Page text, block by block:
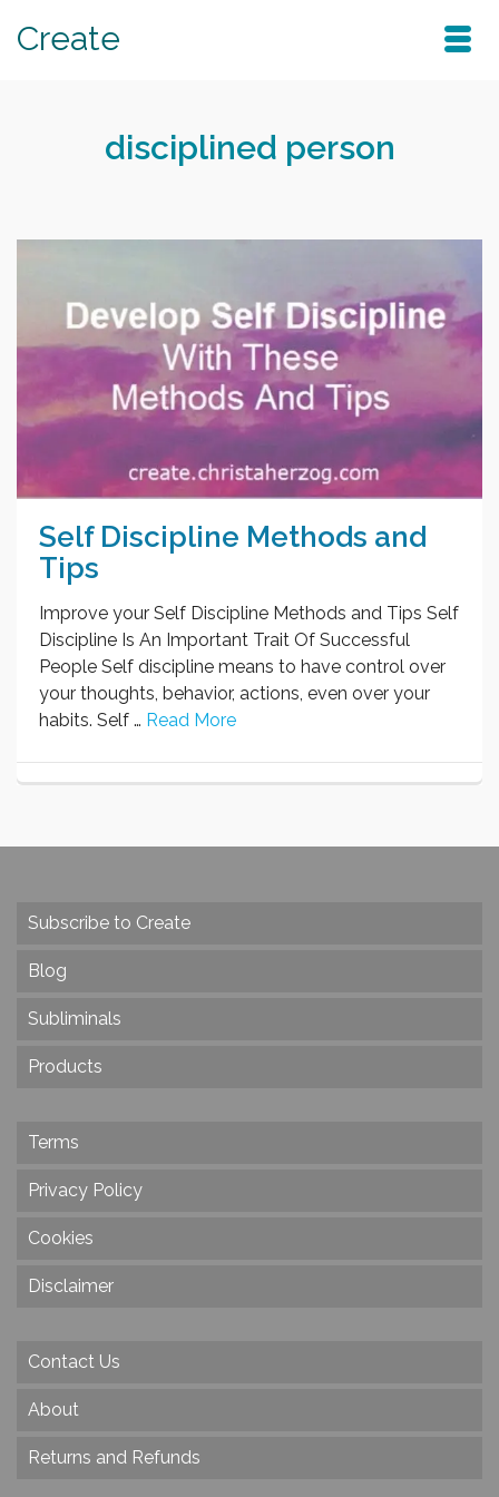
Create
disciplined person
Self Discipline Methods and
Tips
Improve your Self Discipline Methods and Tips Self
Discipline Is An Important Trait Of Successful
People Self discipline means to have control over
your thoughts, behavior, actions, even over your
habits. Self … Read More
Subscribe to Create
Blog
Subliminals
Products
Terms
Privacy Policy
Cookies
Disclaimer
Contact Us
About
Returns and Refunds